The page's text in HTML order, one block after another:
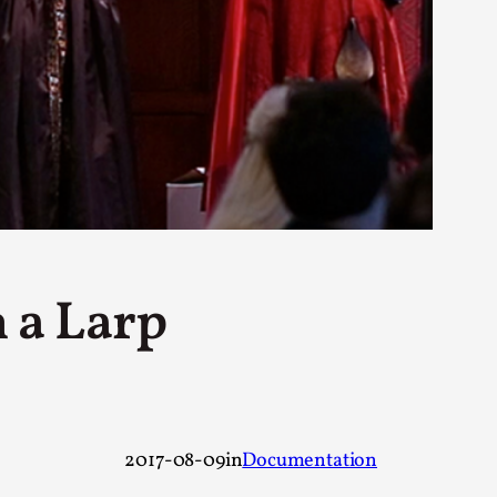
Larp
2017-08-09inDocumentation
children with the same permission but
Robots
world, about people finding each